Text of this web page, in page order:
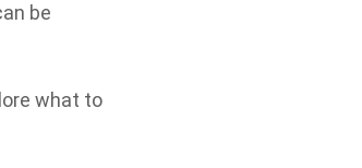
be
what to